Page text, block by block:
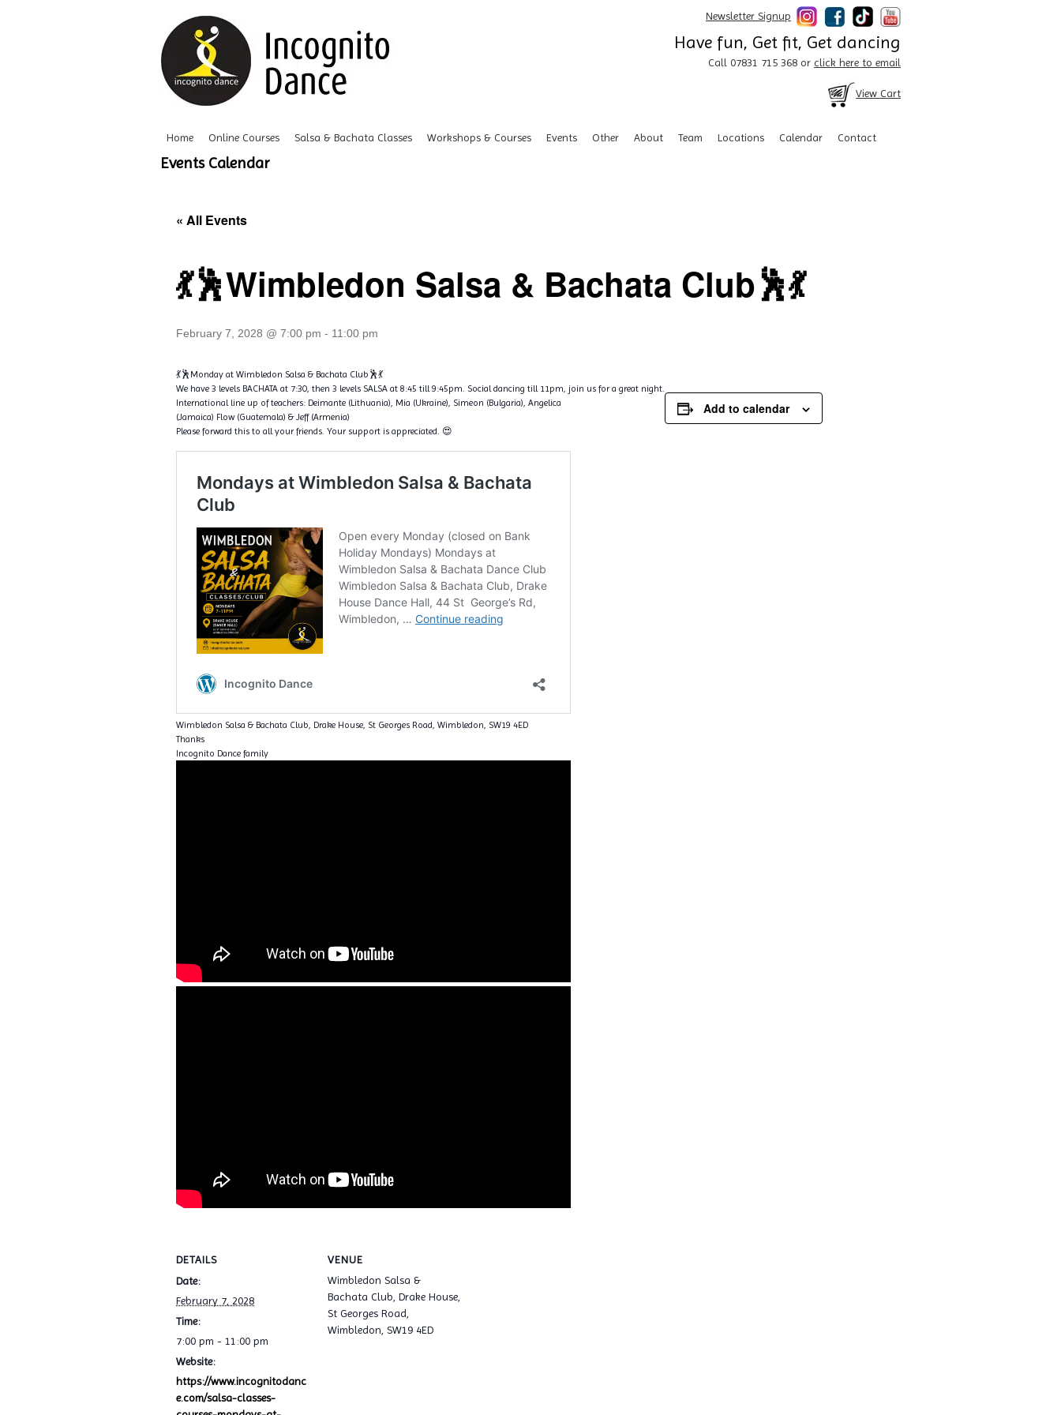
Newsletter Signup
Have fun, Get fit, Get dancing
Call 07831 715 368 or click here to email
View Cart
Home Online Courses Salsa & Bachata Classes Workshops & Courses Events Other About Team Locations Calendar Contact
Events Calendar
« All Events
💃🕺Wimbledon Salsa & Bachata Club🕺💃
February 7, 2028 @ 7:00 pm - 11:00 pm
💃🕺Monday at Wimbledon Salsa & Bachata Club🕺💃
We have 3 levels BACHATA at 7:30, then 3 levels SALSA at 8:45 till 9:45pm. Social dancing till 11pm, join us for a great night.
International line up of teachers: Deimante (Lithuania), Mia (Ukraine), Simeon (Bulgaria), Angelica
(Jamaica) Flow (Guatemala) & Jeff (Armenia)
Please forward this to all your friends. Your support is appreciated. 😍
Wimbledon Salsa & Bachata Club, Drake House, St Georges Road, Wimbledon, SW19 4ED
Thanks
Incognito Dance family
Add to calendar
DETAILS
Date:
February 7, 2028
Time:
7:00 pm - 11:00 pm
Website:
https://www.incognitodanc
e.com/salsa-classes-
VENUE
Wimbledon Salsa &
Bachata Club, Drake House,
St Georges Road,
Wimbledon, SW19 4ED